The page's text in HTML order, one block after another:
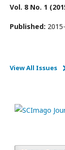
Vol. 8 No. 1
Published:
View All Issues